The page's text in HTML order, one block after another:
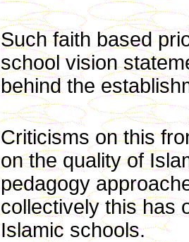
Such faith based
school vision
behind the
Criticisms on this
on the quality of
pedagogy
collectively this has
Islamic schools.